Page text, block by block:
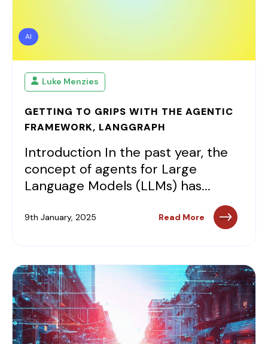
AI
Luke Menzies
GETTING TO GRIPS WITH THE AGENTIC
FRAMEWORK, LANGGRAPH
Introduction In the past year, the
concept of agents for Large
Language Models (LLMs) has...
9th January, 2025 Read More